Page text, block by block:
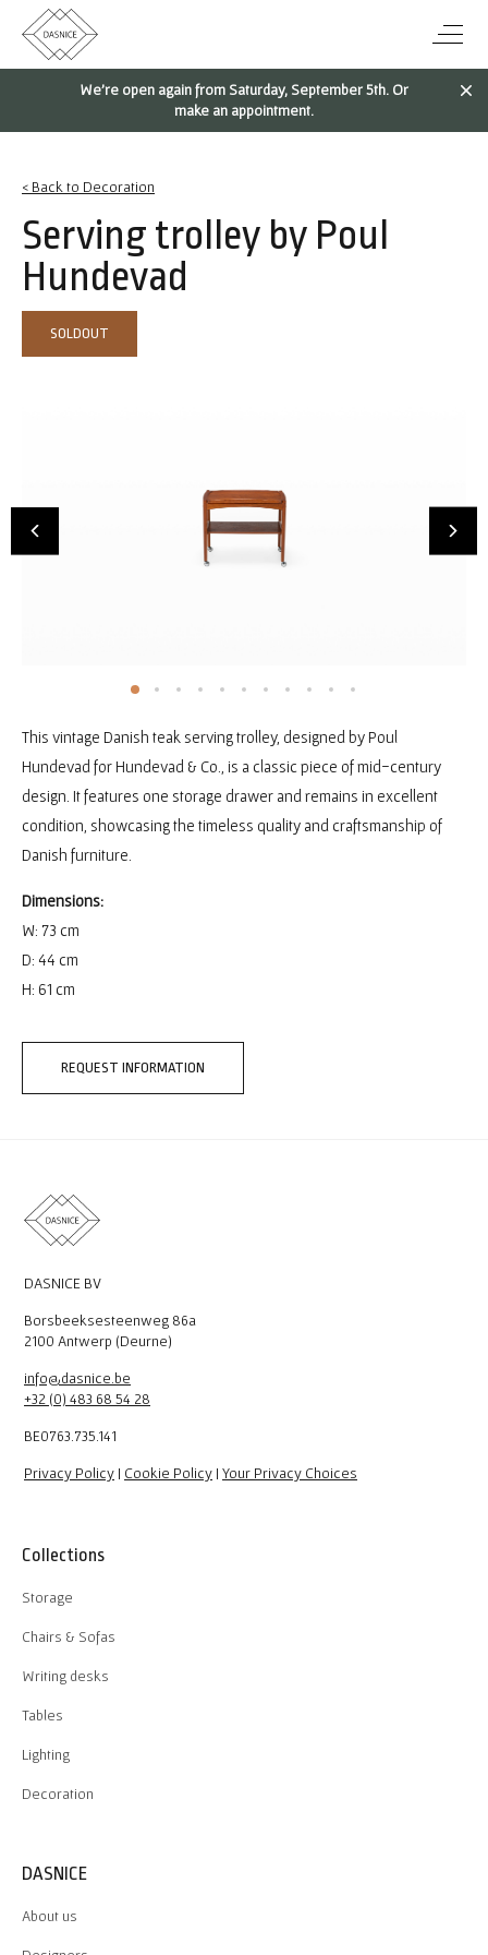
We're open again from Saturday, September 5th. Or
make an appointment.
< Back to Decoration
Serving trolley by Poul
Hundevad
SOLDOUT
This vintage Danish teak serving trolley, designed by Poul
Hundevad for Hundevad & Co., is a classic piece of mid-century
design. It features one storage drawer and remains in excellent
condition, showcasing the timeless quality and craftsmanship of
Danish furniture.
Dimensions:
W: 73 cm
D: 44 cm
H: 61 cm
REQUEST INFORMATION
DASNICE BV
Borsbeeksesteenweg 86a
2100 Antwerp (Deurne)
info@dasnice.be
+32 (0) 483 68 54 28
BE0763.735.141
Privacy Policy | Cookie Policy | Your Privacy Choices
Collections
Storage
Chairs & Sofas
Writing desks
Tables
Lighting
Decoration
DASNICE
About us